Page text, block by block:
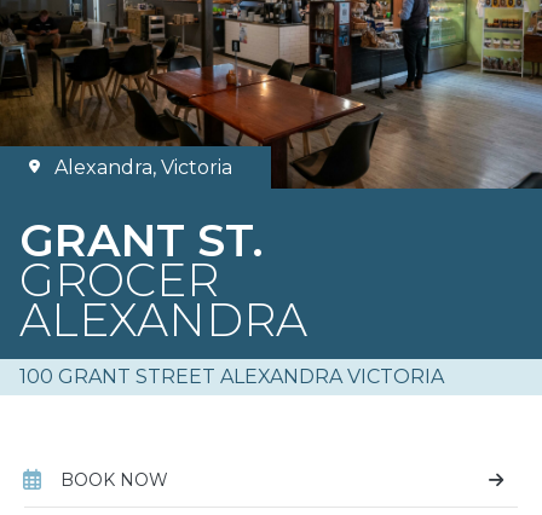
Alexandra, Victoria
GRANT ST.
GROCER
ALEXANDRA
100 GRANT STREET ALEXANDRA VICTORIA
BOOK NOW